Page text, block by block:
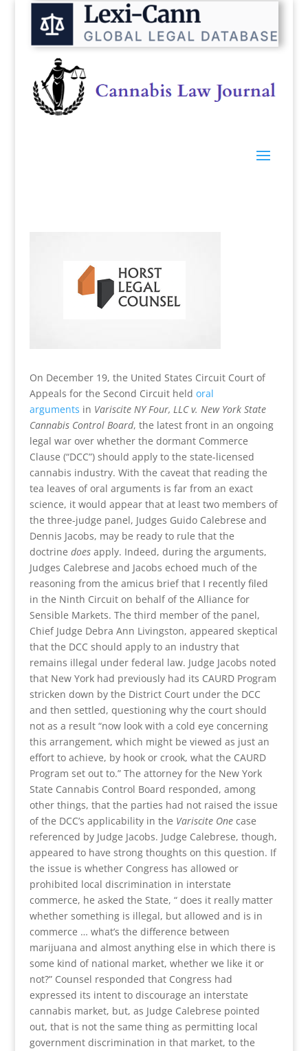
On December 19, the United States Circuit Court of
Appeals for the Second Circuit held oral
arguments in Variscite NY Four, LLC v. New York State
Cannabis Control Board, the latest front in an ongoing
legal war over whether the dormant Commerce
Clause (“DCC”) should apply to the state-licensed
cannabis industry. With the caveat that reading the
tea leaves of oral arguments is far from an exact
science, it would appear that at least two members of
the three-judge panel, Judges Guido Calebrese and
Dennis Jacobs, may be ready to rule that the
doctrine doesapply. Indeed, during the arguments,
Judges Calebrese and Jacobs echoed much of the
reasoning from the amicus brief that I recently filed
in the Ninth Circuit on behalf of the Alliance for
Sensible Markets. The third member of the panel,
Chief Judge Debra Ann Livingston, appeared skeptical
that the DCC should apply to an industry that
remains illegal under federal law. Judge Jacobs noted
that New York had previously had its CAURD Program
stricken down by the District Court under the DCC
and then settled, questioning why the court should
not as a result “now look with a cold eye concerning
this arrangement, which might be viewed as just an
effort to achieve, by hook or crook, what the CAURD
Program set out to.” The attorney for the New York
State Cannabis Control Board responded, among
other things, that the parties had not raised the issue
of the DCC’s applicability in the Variscite One case
referenced by Judge Jacobs. Judge Calebrese, though,
appeared to have strong thoughts on this question. If
the issue is whether Congress has allowed or
prohibited local discrimination in interstate
commerce, he asked the State, “ does it really matter
whether something is illegal, but allowed and is in
commerce … what’s the difference between
marijuana and almost anything else in which there is
some kind of national market, whether we like it or
not?” Counsel responded that Congress had
expressed its intent to discourage an interstate
cannabis market, but, as Judge Calebrese pointed
out, that is not the same thing as permitting local
government discrimination in that market, to the